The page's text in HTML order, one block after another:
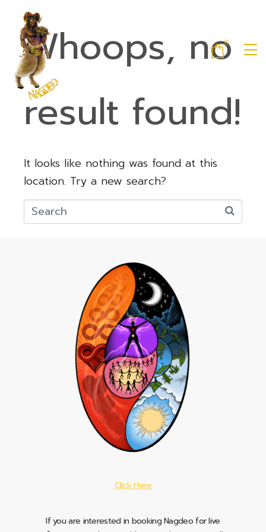
0
Whoops, no
result found!
It looks like nothing was found at this
location. Try a new search?
Click Here
If you are interested in booking Nagdeo for live